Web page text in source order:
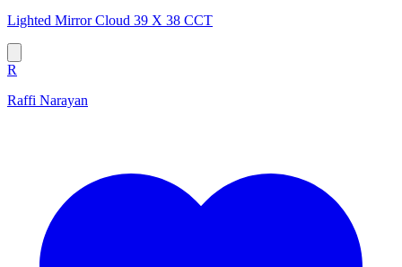
Lighted Mirror Cloud 39 X 38 CCT
R
Raffi Narayan